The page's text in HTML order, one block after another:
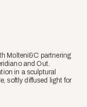
Molteni&C partnering
and Out.
in a sculptural
softly diffused light for